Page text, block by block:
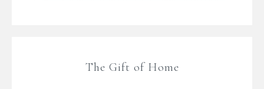
The Gift of Home